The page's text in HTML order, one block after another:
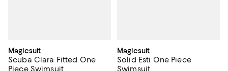
Magicsuit
Scuba Clara Fitted One
Piece Swimsuit
Magicsuit
Solid Esti One Piece
Swimsuit